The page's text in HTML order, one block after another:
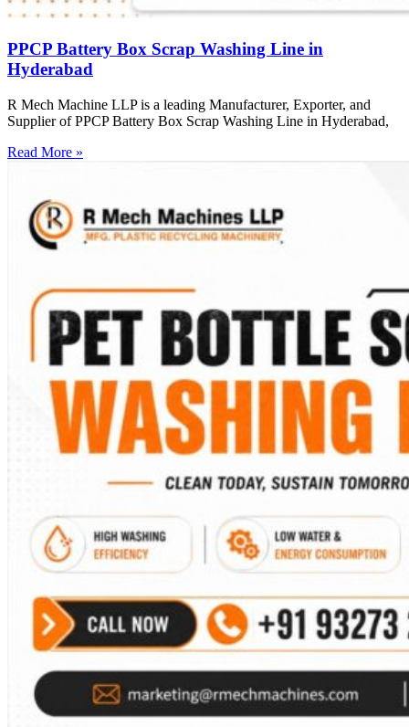
PPCP Battery Box Scrap Washing Line in
Hyderabad
R Mech Machine LLP is a leading Manufacturer, Exporter, and
Supplier of PPCP Battery Box Scrap Washing Line in Hyderabad,
Read More »